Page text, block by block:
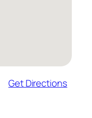
Get Directions